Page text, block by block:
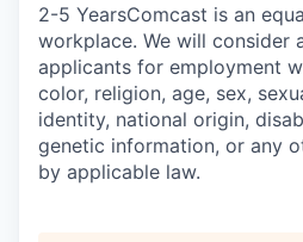
2-5 YearsComcast is an
workplace. We will consider
applicants for employment
color, religion, age, sex,
identity, national origin,
genetic information, or any
by applicable law.